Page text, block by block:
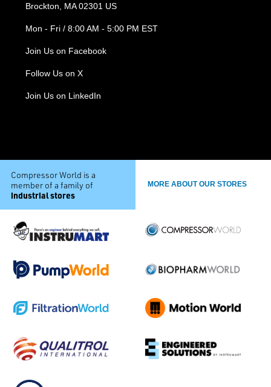
Brockton, MA 02301 US
Mon - Fri / 8:00 AM - 5:00 PM EST
Join Us on Facebook
Follow Us on X
Join Us on LinkedIn
Compressor World is a
member of a family of
industrial stores
MORE ABOUT OUR STORES